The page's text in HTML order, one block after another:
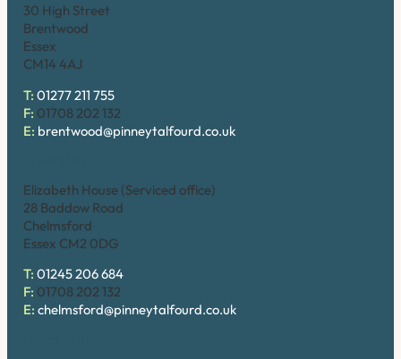
30 High Street
Brentwood
Essex
CM14 4AJ
T: 01277 211 755
F: 01708 202 132
E: brentwood@pinneytalfourd.co.uk
Elizabeth House (Serviced office)
28 Baddow Road
Chelmsford
Essex CM2 0DG
T: 01245 206 684
F: 01708 202 132
E: chelmsford@pinneytalfourd.co.uk